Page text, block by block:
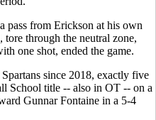
pass from Erickson at his own
through the neutral zone,
one shot, ended the game.
since 2018, exactly five
School title -- also in OT -- on a
Gunnar Fontaine in a 5-4